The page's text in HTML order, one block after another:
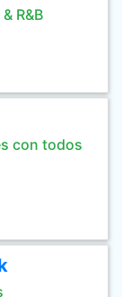
R&B
con todos